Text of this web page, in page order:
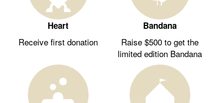
Heart
Receive first donation
Bandana
Raise $500 to get the
limited edition Bandana